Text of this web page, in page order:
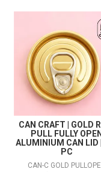
CAN CRAFT | GOLD
PULL FULLY
ALUMINIUM CAN LID
PC
CAN-C GOLD